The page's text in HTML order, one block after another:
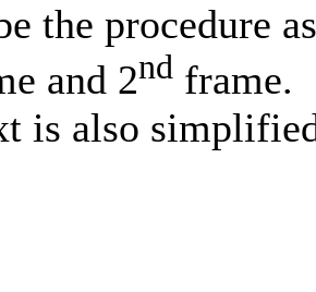
the procedure
and 2nd frame.
is also